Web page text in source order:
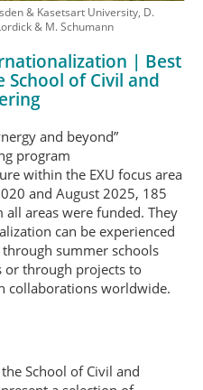
& Kasetsart University, D.
& M. Schumann
| Best
of Civil and
and beyond”
program
within the EXU focus area
and August 2025, 185
areas were funded. They
can be experienced
summer schools
or through projects to
collaborations worldwide.
School of Civil and